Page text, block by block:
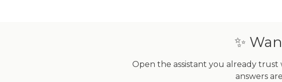
✨
Open the assistant you already trust
answers